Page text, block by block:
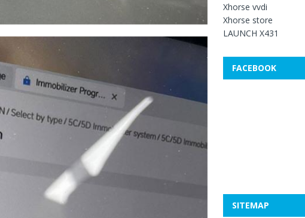
Xhorse vvdi
Xhorse store
LAUNCH X431
FACEBOOK
SITEMAP